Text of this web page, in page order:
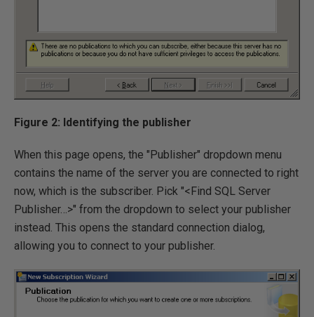
Figure 2: Identifying the publisher
When this page opens, the "Publisher" dropdown menu
contains the name of the server you are connected to right
now, which is the subscriber. Pick "<Find SQL Server
Publisher…>" from the dropdown to select your publisher
instead. This opens the standard connection dialog,
allowing you to connect to your publisher.